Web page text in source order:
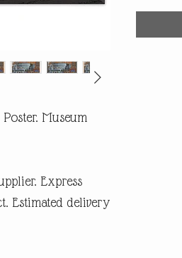
Museum
Express
Estimated delivery